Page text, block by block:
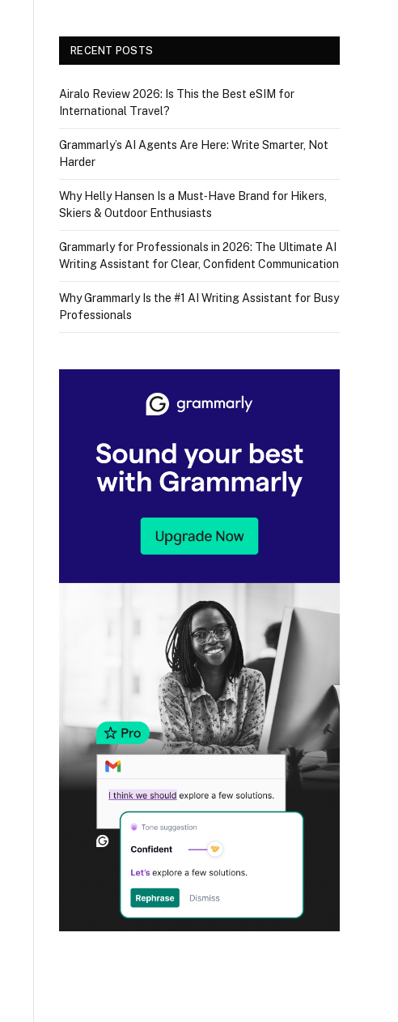
RECENT POSTS
Airalo Review 2026: Is This the Best eSIM for
International Travel?
Grammarly’s AI Agents Are Here: Write Smarter, Not
Harder
Why Helly Hansen Is a Must‑Have Brand for Hikers,
Skiers & Outdoor Enthusiasts
Grammarly for Professionals in 2026: The Ultimate AI
Writing Assistant for Clear, Confident Communication
Why Grammarly Is the #1 AI Writing Assistant for Busy
Professionals